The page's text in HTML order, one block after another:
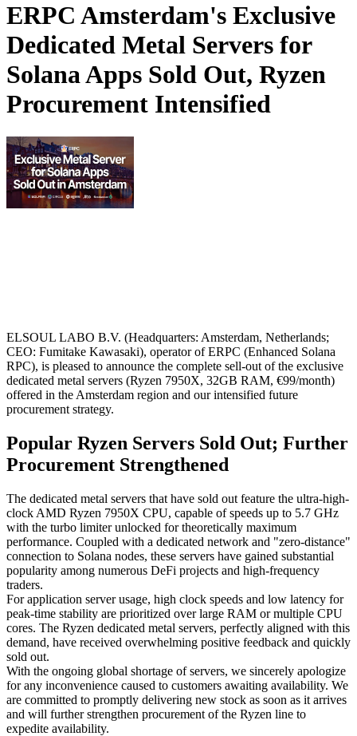
ERPC Amsterdam's Exclusive
Dedicated Metal Servers for
Solana Apps Sold Out, Ryzen
Procurement Intensified
ELSOUL LABO B.V. (Headquarters: Amsterdam, Netherlands;
CEO: Fumitake Kawasaki), operator of ERPC (Enhanced Solana
RPC), is pleased to announce the complete sell-out of the exclusive
dedicated metal servers (Ryzen 7950X, 32GB RAM, €99/month)
offered in the Amsterdam region and our intensified future
procurement strategy.
Popular Ryzen Servers Sold Out; Further
Procurement Strengthened
The dedicated metal servers that have sold out feature the ultra-high-
clock AMD Ryzen 7950X CPU, capable of speeds up to 5.7 GHz
with the turbo limiter unlocked for theoretically maximum
performance. Coupled with a dedicated network and "zero-distance"
connection to Solana nodes, these servers have gained substantial
popularity among numerous DeFi projects and high-frequency
traders.
For application server usage, high clock speeds and low latency for
peak-time stability are prioritized over large RAM or multiple CPU
cores. The Ryzen dedicated metal servers, perfectly aligned with this
demand, have received overwhelming positive feedback and quickly
sold out.
With the ongoing global shortage of servers, we sincerely apologize
for any inconvenience caused to customers awaiting availability. We
are committed to promptly delivering new stock as soon as it arrives
and will further strengthen procurement of the Ryzen line to
expedite availability.